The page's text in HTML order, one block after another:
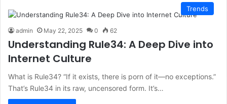
Trends
admin May 22, 2025 0 62
Understanding Rule34: A Deep Dive into
Internet Culture
What is Rule34? “If it exists, there is porn of it—no exceptions.”
That’s Rule34 in its raw, uncensored form. It’s…